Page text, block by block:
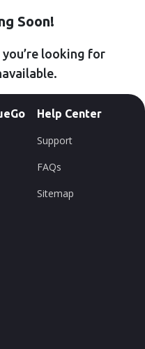
Soon!
looking for
Help Center
Support
FAQs
Sitemap